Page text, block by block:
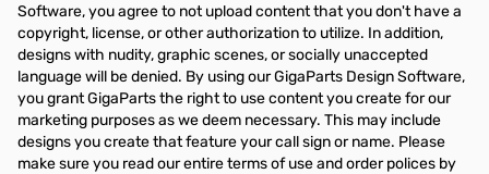
Software, you agree to not upload content that you don't have a
copyright, license, or other authorization to utilize. In addition,
designs with nudity, graphic scenes, or socially unaccepted
language will be denied. By using our GigaParts Design Software,
you grant GigaParts the right to use content you create for our
marketing purposes as we deem necessary. This may include
designs you create that feature your call sign or name. Please
make sure you read our entire terms of use and order polices by